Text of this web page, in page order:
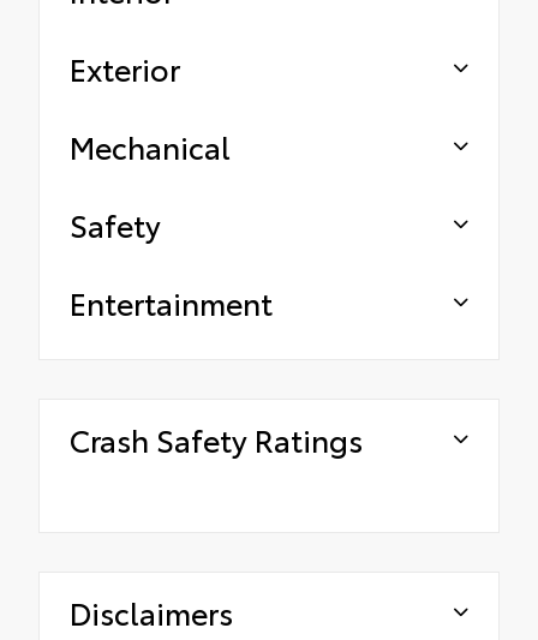
Exterior
Mechanical
Safety
Entertainment
Crash Safety Ratings
Disclaimers